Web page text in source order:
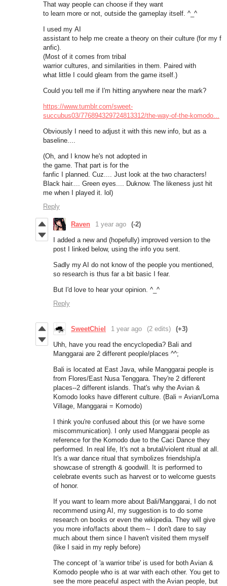
That way people can choose if they want
to learn more or not, outside the gameplay itself. ^_^
I used my AI
assistant to help me create a theory on their culture (for my f
anfic).
(Most of it comes from tribal
warrior cultures, and similarities in them. Paired with
what little I could gleam from the game itself.)
Could you tell me if I'm hitting anywhere near the mark?
https://www.tumblr.com/sweet-
succubus03/776894329724813312/the-way-of-the-komodo...
Obviously I need to adjust it with this new info, but as a
baseline....
(Oh, and I know he's not adopted in
the game. That part is for the
fanfic I planned. Cuz.... Just look at the two characters!
Black hair.... Green eyes.... Duknow. The likeness just hit
me when I played it. lol)
Reply
Raven 1 year ago (-2)
I added a new and (hopefully) improved version to the
post I linked below, using the info you sent.
Sadly my AI do not know of the people you mentioned,
so research is thus far a bit basic I fear.
But I'd love to hear your opinion. ^_^
Reply
SweetChiel 1 year ago (2 edits) (+3)
Uhh, have you read the encyclopedia? Bali and
Manggarai are 2 different people/places ^^;
Bali is located at East Java, while Manggarai people is
from Flores/East Nusa Tenggara. They're 2 different
places--2 different islands. That's why the Avian &
Komodo looks have different culture. (Bali = Avian/Loma
Village, Manggarai = Komodo)
I think you're confused about this (or we have some
miscommunication). I only used Manggarai people as
reference for the Komodo due to the Caci Dance they
performed. In real life, It's not a brutal/violent ritual at all.
It's a war dance ritual that symbolizes friendship/a
showcase of strength & goodwill. It is performed to
celebrate events such as harvest or to welcome guests
of honor.
If you want to learn more about Bali/Manggarai, I do not
recommend using AI, my suggestion is to do some
research on books or even the wikipedia. They will give
you more info/facts about them～ I don't dare to say
much about them since I haven't visited them myself
(like I said in my reply before)
The concept of 'a warrior tribe' is used for both Avian &
Komodo people who is at war with each other. You get to
see the more peaceful aspect with the Avian people, but